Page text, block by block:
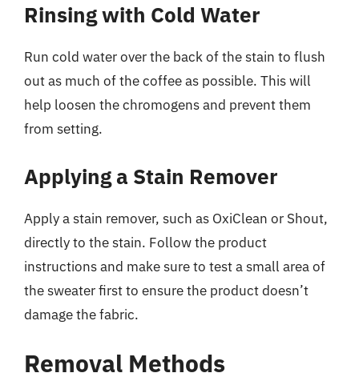
Rinsing with Cold Water
Run cold water over the back of the stain to flush
out as much of the coffee as possible. This will
help loosen the chromogens and prevent them
from setting.
Applying a Stain Remover
Apply a stain remover, such as OxiClean or Shout,
directly to the stain. Follow the product
instructions and make sure to test a small area of
the sweater first to ensure the product doesn’t
damage the fabric.
Removal Methods